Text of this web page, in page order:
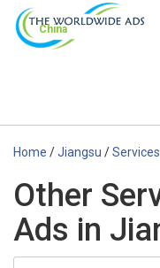
China
Home /Jiangsu /Services
Other
Ads in